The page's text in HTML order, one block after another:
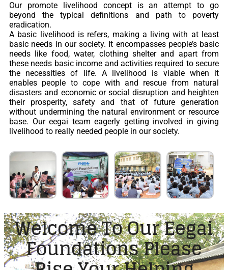
Our promote livelihood concept is an attempt to go
beyond the typical definitions and path to poverty
eradication.
A basic livelihood is refers, making a living with at least
basic needs in our society. It encompasses people’s basic
needs like food, water, clothing shelter and apart from
these needs basic income and activities required to secure
the necessities of life. A livelihood is viable when it
enables people to cope with and rescue from natural
disasters and economic or social disruption and heighten
their prosperity, safety and that of future generation
without undermining the natural environment or resource
base. Our eegai team eagerly getting involved in giving
livelihood to really needed people in our society.
Welcome To Our Eegai
Foundations Please